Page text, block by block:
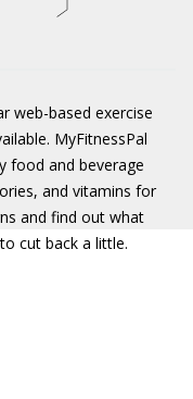
web-based exercise
MyFitnessPal
food and beverage
and vitamins for
and find out what
cut back a little.